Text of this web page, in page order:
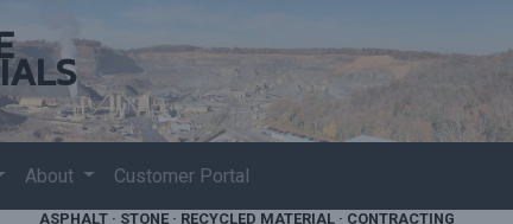
About Customer Portal
ASPHALT · STONE · RECYCLED MATERIAL · CONTRACTING